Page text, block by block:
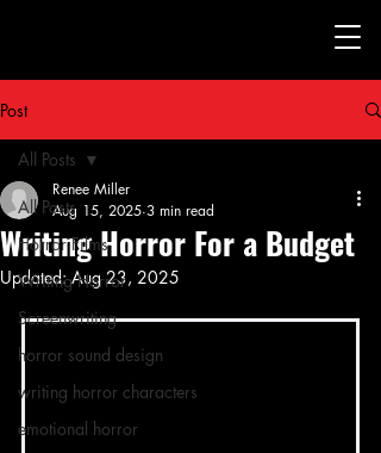
Post
All Posts
Horror Films
Writing Horror
Screenwriting
horror sound design
writing horror characters
emotional horror
All Posts
Writing Horror For a Budget
Renee Miller
Aug 15, 2025 3 min read
Updated:Aug 23, 2025